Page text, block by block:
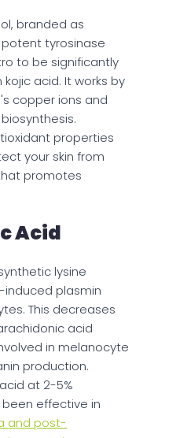
branded as
potent tyrosinase
to be significantly
acid. It works by
copper ions and
properties
your skin from
promotes
Acid
lysine
induced plasmin
This decreases
acid
in melanocyte
production.
at 2-5%
effective in
and post-